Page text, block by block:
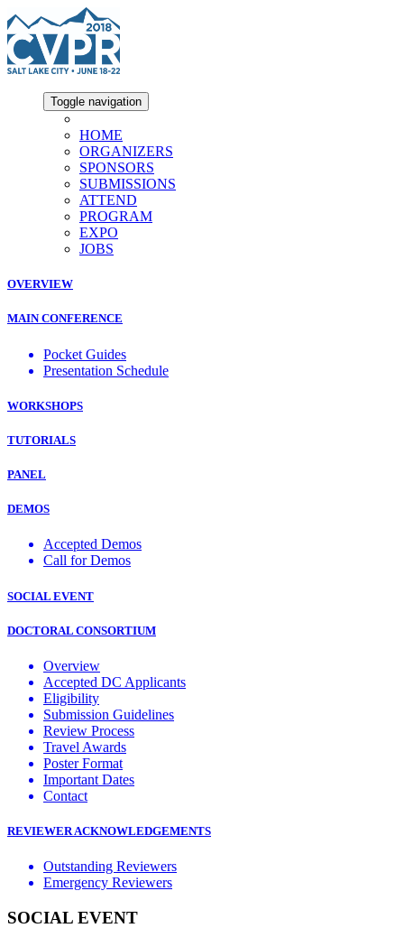
Toggle navigation
HOME
ORGANIZERS
SPONSORS
SUBMISSIONS
ATTEND
PROGRAM
EXPO
JOBS
OVERVIEW
MAIN CONFERENCE
Pocket Guides
Presentation Schedule
WORKSHOPS
TUTORIALS
PANEL
DEMOS
Accepted Demos
Call for Demos
SOCIAL EVENT
DOCTORAL CONSORTIUM
Overview
Accepted DC Applicants
Eligibility
Submission Guidelines
Review Process
Travel Awards
Poster Format
Important Dates
Contact
REVIEWER ACKNOWLEDGEMENTS
Outstanding Reviewers
Emergency Reviewers
SOCIAL EVENT